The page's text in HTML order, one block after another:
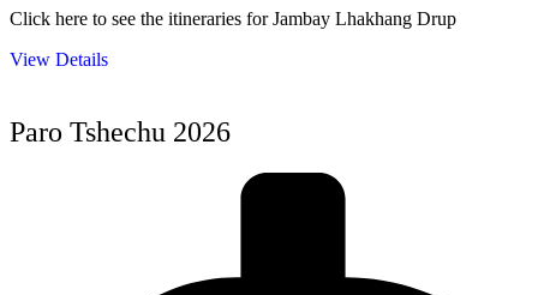
Click here to see the itineraries for Jambay Lhakhang Drup
View Details
Paro Tshechu 2026